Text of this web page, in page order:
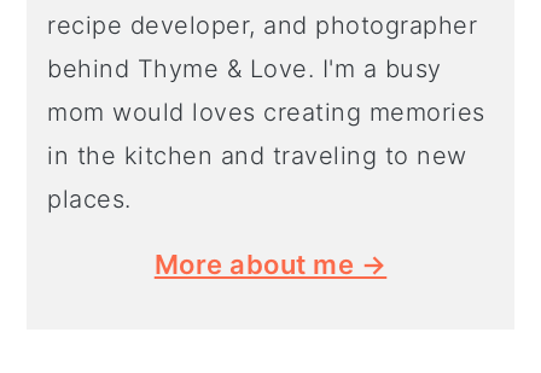
recipe developer, and photographer
behind Thyme & Love. I'm a busy
mom would loves creating memories
in the kitchen and traveling to new
places.
More about me →